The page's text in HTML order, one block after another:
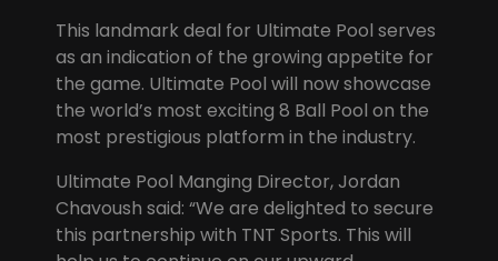
This landmark deal for Ultimate Pool serves
as an indication of the growing appetite for
the game. Ultimate Pool will now showcase
the world’s most exciting 8 Ball Pool on the
most prestigious platform in the industry.
Ultimate Pool Manging Director, Jordan
Chavoush said: “We are delighted to secure
this partnership with TNT Sports. This will